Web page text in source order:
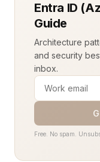
Entra ID
Guide
Architecture
and security
inbox.
Free. No spam.